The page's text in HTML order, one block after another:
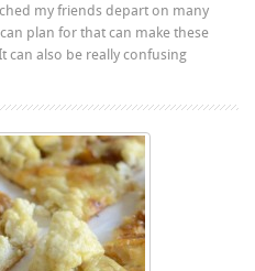
my friends depart on many
plan for that can make these
can also be really confusing